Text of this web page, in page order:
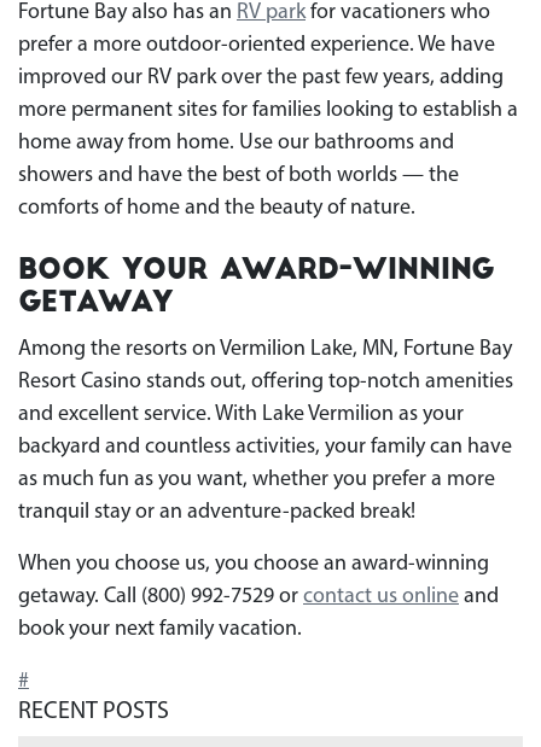
Fortune Bay also has an RV parkfor vacationers who
prefer a more outdoor-oriented experience. We have
improved our RV park over the past few years, adding
more permanent sites for families looking to establish a
home away from home. Use our bathrooms and
showers and have the best of both worlds — the
comforts of home and the beauty of nature.
Book Your Award-Winning
Getaway
Among the resorts on Vermilion Lake, MN, Fortune Bay
Resort Casino stands out, offering top-notch amenities
and excellent service. With Lake Vermilion as your
backyard and countless activities, your family can have
as much fun as you want, whether you prefer a more
tranquil stay or an adventure-packed break!
When you choose us, you choose an award-winning
getaway. Call (800) 992-7529 or contact us online and
book your next family vacation.
#
RECENT POSTS